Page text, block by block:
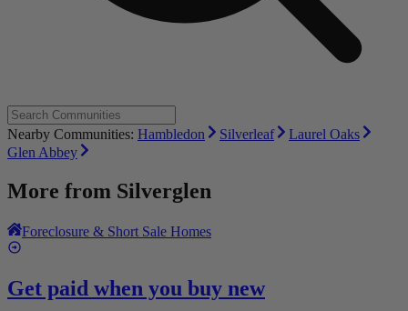
Nearby Communities: Hambledon Silverleaf
Laurel Oaks
Glen Abbey
More from Silverglen
Foreclosure & Short Sale Homes
Get paid when you buy new